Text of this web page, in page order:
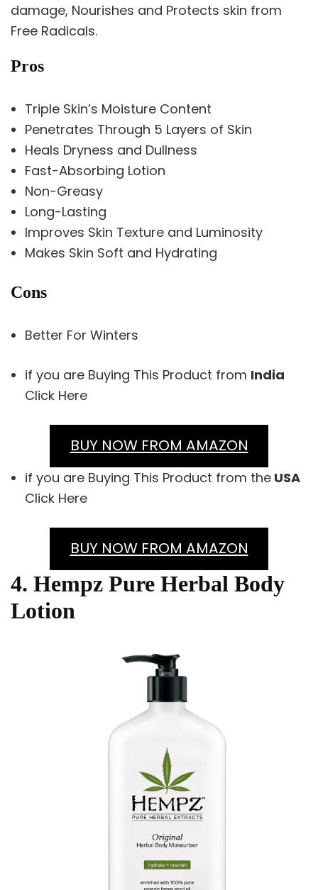
damage, Nourishes and Protects skin from
Free Radicals.
Pros
Triple Skin’s Moisture Content
Penetrates Through 5 Layers of Skin
Heals Dryness and Dullness
Fast-Absorbing Lotion
Non-Greasy
Long-Lasting
Improves Skin Texture and Luminosity
Makes Skin Soft and Hydrating
Cons
Better For Winters
if you are Buying This Product from India
Click Here
BUY NOW FROM AMAZON
if you are Buying This Product from the USA
Click Here
BUY NOW FROM AMAZON
4. Hempz Pure Herbal Body
Lotion